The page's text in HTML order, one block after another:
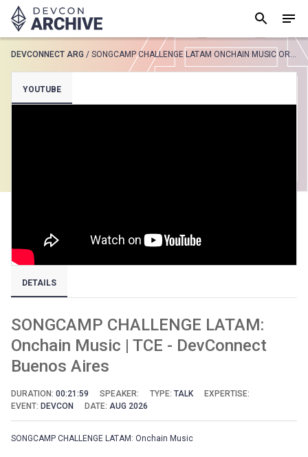
SUGGESTED
Loading results..
DEVCONNECT ARG / SONGCAMP CHALLENGE LATAM ONCHAIN MUSIC OR TCE DEVCONNECT BUENOS AIRES
YOUTUBE
DETAILS
SONGCAMP CHALLENGE LATAM:
Onchain Music | TCE - DevConnect
Buenos Aires
DURATION: 00:21:59 SPEAKER: TYPE: TALK
EXPERTISE:
EVENT: DEVCON DATE: AUG 2026
SONGCAMP CHALLENGE LATAM: Onchain Music